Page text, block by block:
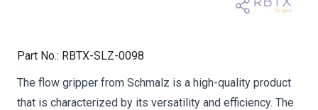
Part No.: RBTX-SLZ-0098
The flow gripper from Schmalz is a high-quality product
that is characterized by its versatility and efficiency. The